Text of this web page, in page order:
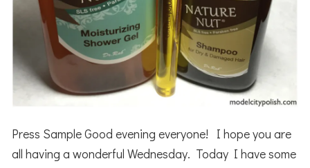
Press Sample Good evening everyone! I hope you are
all having a wonderful Wednesday. Today I have some